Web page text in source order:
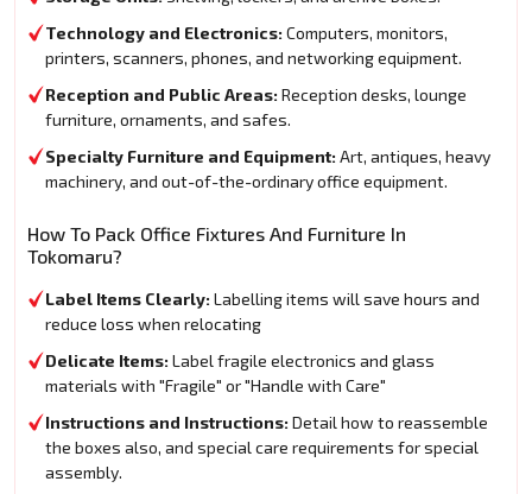
Technology and Electronics: Computers, monitors,
printers, scanners, phones, and networking equipment.
Reception and Public Areas: Reception desks, lounge
furniture, ornaments, and safes.
Specialty Furniture and Equipment: Art, antiques, heavy
machinery, and out-of-the-ordinary office equipment.
How To Pack Office Fixtures And Furniture In
Tokomaru?
Label Items Clearly: Labelling items will save hours and
reduce loss when relocating
Delicate Items: Label fragile electronics and glass
materials with "Fragile" or "Handle with Care"
Instructions and Instructions: Detail how to reassemble
the boxes also, and special care requirements for special
assembly.